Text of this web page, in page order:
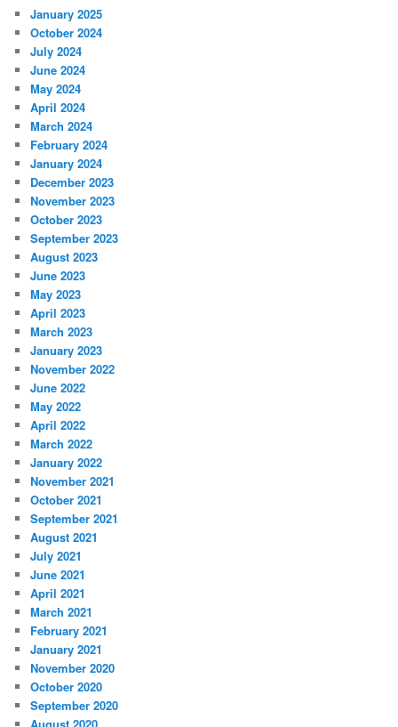
January 2025
October 2024
July 2024
June 2024
May 2024
April 2024
March 2024
February 2024
January 2024
December 2023
November 2023
October 2023
September 2023
August 2023
June 2023
May 2023
April 2023
March 2023
January 2023
November 2022
June 2022
May 2022
April 2022
March 2022
January 2022
November 2021
October 2021
September 2021
August 2021
July 2021
June 2021
April 2021
March 2021
February 2021
January 2021
November 2020
October 2020
September 2020